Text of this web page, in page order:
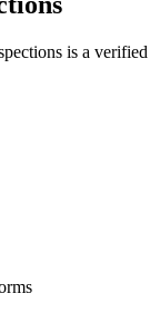
is a